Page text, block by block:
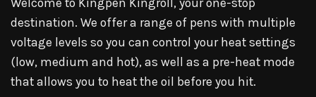
destination. We offer a range of pens with multiple
voltage levels so you can control your heat settings
(low, medium and hot), as well as a pre-heat mode
that allows you to heat the oil before you hit.